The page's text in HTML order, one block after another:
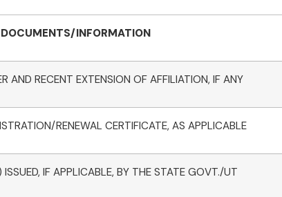
DOCUMENTS/INFORMATION
AND RECENT EXTENSION OF AFFILIATION, IF ANY
RENEWAL CERTIFICATE, AS APPLICABLE
IF APPLICABLE, BY THE STATE GOVT./UT